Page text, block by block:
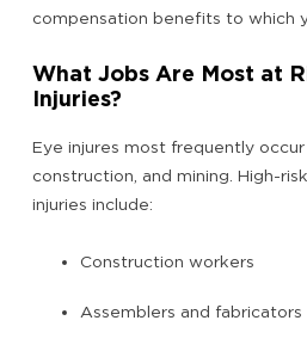
compensation benefits to which
What Jobs Are Most at
Injuries?
Eye injures most frequently occur
construction, and mining. High-
injuries include:
Construction workers
Assemblers and fabricators